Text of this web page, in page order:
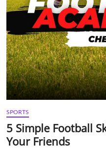
SPORTS
5 Simple Football
Your Friends